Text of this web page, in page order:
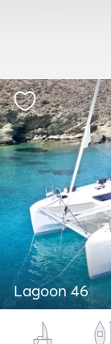
Lagoon 46